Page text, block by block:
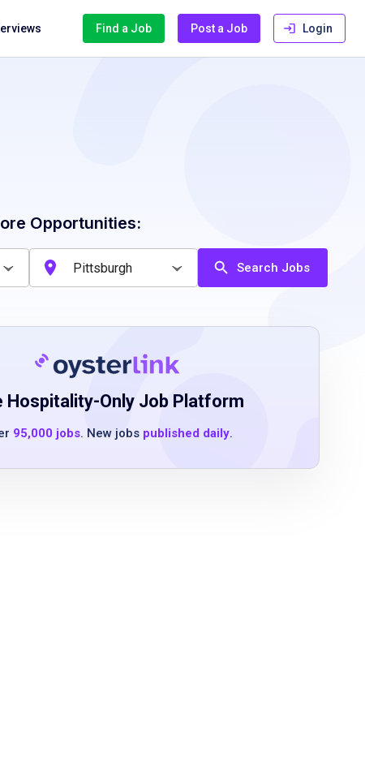
Find a Job Post a Job Login
Opportunities:
Search Jobs
Hospitality-Only Job Platform
95,000 jobs. New jobs published daily.